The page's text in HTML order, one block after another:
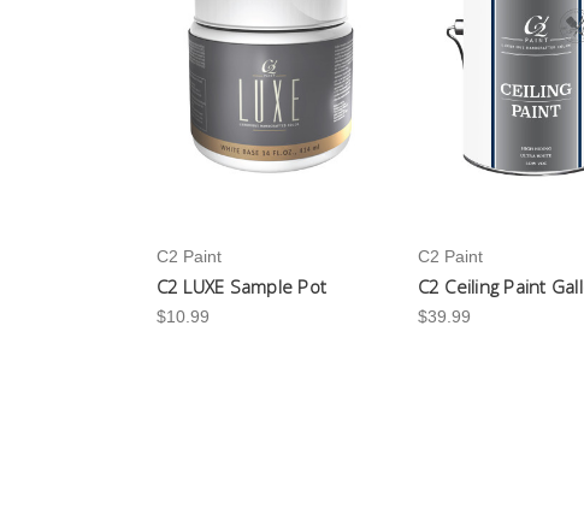
C2 Paint
C2 LUXE Sample Pot
$10.99
C2 Paint
C2 Ceiling Paint
$39.99